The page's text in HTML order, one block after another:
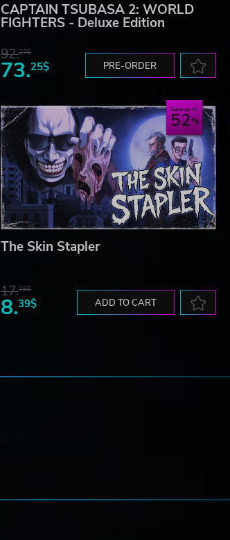
CAPTAIN TSUBASA 2: WORLD
FIGHTERS - Deluxe Edition
92.27$
73.25$ PRE-ORDER
Save up to
52
The Skin Stapler
17.29$
8.39$ ADD TO CART